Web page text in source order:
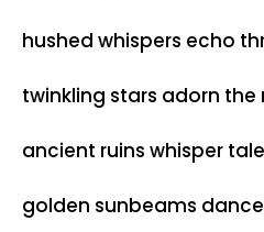
hushed whispers echo
twinkling stars adorn the
ancient ruins whisper
golden sunbeams